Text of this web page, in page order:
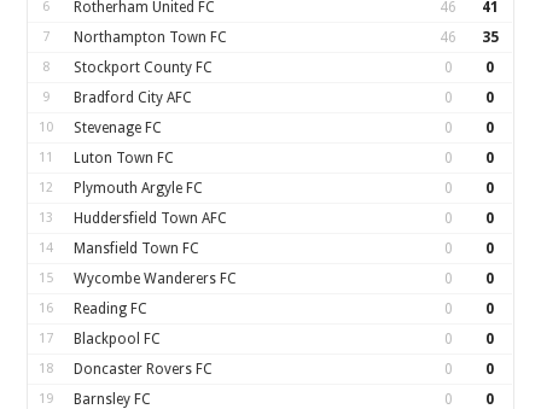
6 Rotherham United FC 46 41
7 Northampton Town FC 46 35
8 Stockport County FC 0 0
9 Bradford City AFC 0 0
10 Stevenage FC 0 0
11 Luton Town FC 0 0
12 Plymouth Argyle FC 0 0
13 Huddersfield Town AFC 0 0
14 Mansfield Town FC 0 0
15 Wycombe Wanderers FC 0 0
16 Reading FC 0 0
17 Blackpool FC 0 0
18 Doncaster Rovers FC 0 0
19 Barnsley FC 0 0